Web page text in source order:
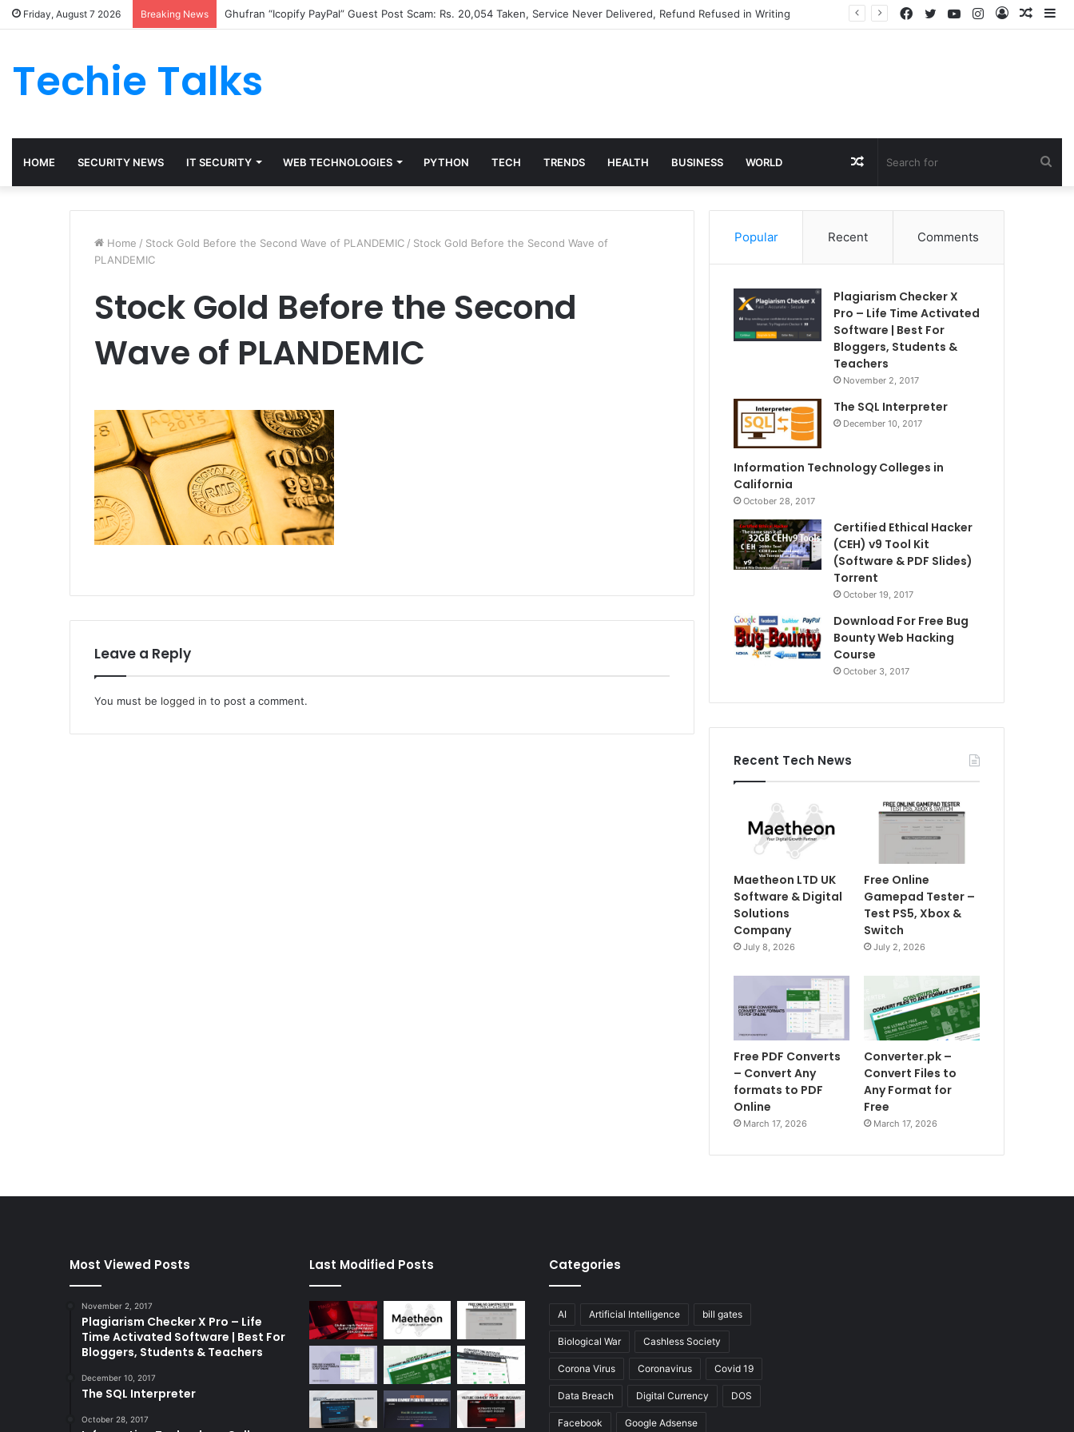
Friday, August 7 2026 Breaking News Ghufran “Icopify PayPal” Guest Post Scam: Rs. 20,054 Taken, Service Never Delivered, Refund Refused in Writing
Log
Instagram
YouTube
Twitter
Facebook
Techie Talks
HOME SECURITY NEWS IT SECURITY WEB TECHNOLOGIES PYTHON TECH TRENDS HEALTH BUSINESS WORLD Random
Article
Home / Stock Gold Before the Second Wave of PLANDEMIC / Stock Gold Before the Second Wave of
PLANDEMIC
Stock Gold Before the Second
Wave of PLANDEMIC
Leave a Reply
You must be logged in to post a comment.
Popular Recent Comments
Plagiarism Checker X
Pro – Life Time Activated
Software | Best For
Bloggers, Students &
Teachers
November 2, 2017
The SQL Interpreter
December 10, 2017
Information Technology Colleges in
California
October 28, 2017
Certified Ethical Hacker
(CEH) v9 Tool Kit
(Software & PDF Slides)
Torrent
October 19, 2017
Download For Free Bug
Bounty Web Hacking
Course
October 3, 2017
Recent Tech News
Maetheon LTD UK
Software & Digital
Solutions
Company
July 8, 2026
Free Online
Gamepad Tester –
Test PS5, Xbox &
Switch
July 2, 2026
Free PDF Converts
– Convert Any
formats to PDF
Online
March 17, 2026
Converter.pk –
Convert Files to
Any Format for
Free
March 17, 2026
Most Viewed Posts
November 2, 2017
Plagiarism Checker X Pro – Life
Time Activated Software | Best For
Bloggers, Students & Teachers
December 10, 2017
The SQL Interpreter
October 28, 2017
Last Modified Posts Categories
AI Artificial Intelligence bill gates
Biological War Cashless Society
Corona Virus Coronavirus Covid 19
Data Breach Digital Currency DOS
Facebook Google Adsense